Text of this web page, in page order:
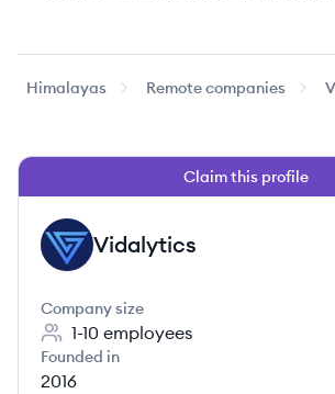
Himalayas Remote companies
Claim this profile
VI Vidalytics
Company size
1-10 employees
Founded in
2016